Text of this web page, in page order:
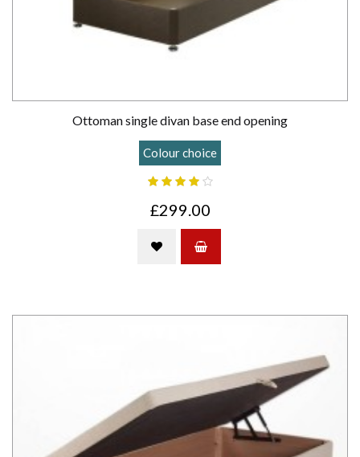
Ottoman single divan base end opening
Colour choice
£299.00